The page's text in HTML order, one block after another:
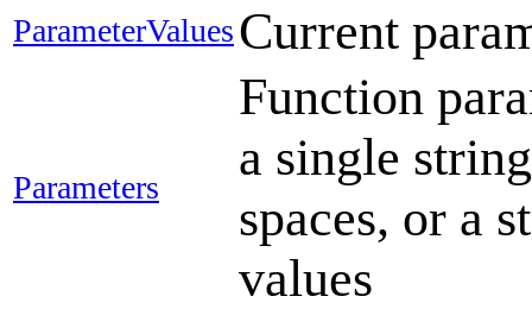
ParameterValuesCurrent
Parameters
Function
a single
spaces, or a
values